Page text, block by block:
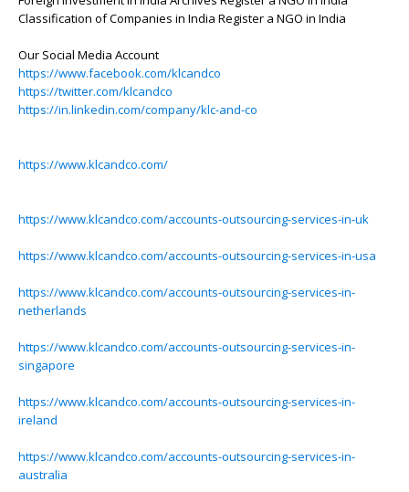
Classification of Companies in India Register a NGO in India
Our Social Media Account
https://www.facebook.com/klcandco
https://twitter.com/klcandco
https://in.linkedin.com/company/klc-and-co
https://www.klcandco.com/
https://www.klcandco.com/accounts-outsourcing-services-in-uk
https://www.klcandco.com/accounts-outsourcing-services-in-usa
https://www.klcandco.com/accounts-outsourcing-services-in-
netherlands
https://www.klcandco.com/accounts-outsourcing-services-in-
singapore
https://www.klcandco.com/accounts-outsourcing-services-in-
ireland
https://www.klcandco.com/accounts-outsourcing-services-in-
australia